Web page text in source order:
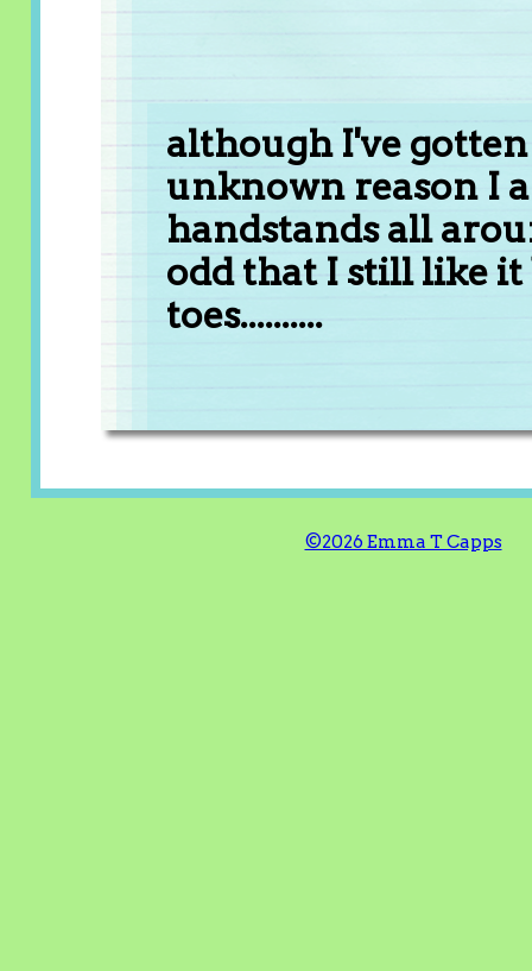
although I've
unknown reason I
handstands all
odd that I still like
toes..........
©2026 Emma T Capps